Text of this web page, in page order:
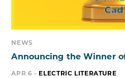
NEWS
Announcing the Winner
APR 6 - ELECTRIC LITERATURE